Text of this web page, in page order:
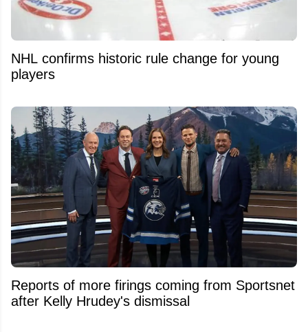
NHL confirms historic rule change for young
players
Reports of more firings coming from Sportsnet
after Kelly Hrudey's dismissal